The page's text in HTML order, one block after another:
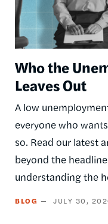
Who the
Leaves Out
A low
everyone who
so. Read our latest
beyond the
understanding the
BLOG JULY 30,